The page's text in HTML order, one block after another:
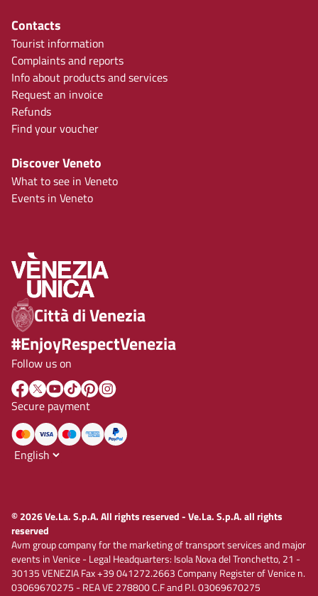
Contacts
Tourist information
Complaints and reports
Info about products and services
Request an invoice
Refunds
Find your voucher
Discover Veneto
What to see in Veneto
Events in Veneto
Città di Venezia
#EnjoyRespectVenezia
Follow us on
Secure payment
© 2026 Ve.La. S.p.A. All rights reserved - Ve.La. S.p.A. all rights
reserved
Avm group company for the marketing of transport services and major
events in Venice - Legal Headquarters: Isola Nova del Tronchetto, 21 -
30135 VENEZIA Fax +39 041272.2663 Company Register of Venice n.
03069670275 - REA VE 278800 C.F and P.I. 03069670275